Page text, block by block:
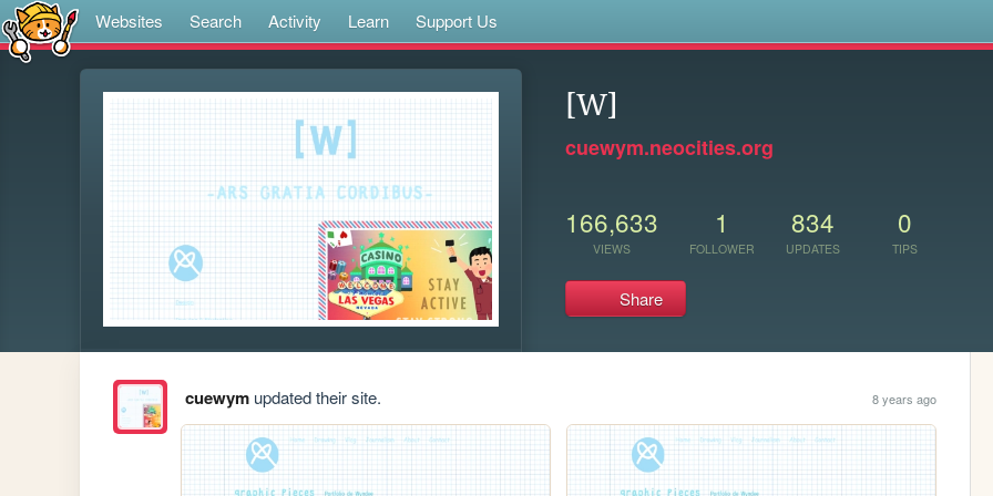
Websites Search Activity Learn Support Us
[W]
cuewym.neocities.org
166,633
VIEWS
1
FOLLOWER
834
UPDATES
0
TIPS
Share
cuewymupdated their site. 8 years ago